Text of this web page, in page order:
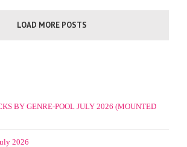
LOAD MORE POSTS
BY GENRE-POOL JULY 2026 (MOUNTED
2026